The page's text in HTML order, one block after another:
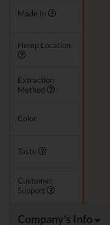
Made In
Hemp Location
Extraction
Method
Color
Taste
Customer
Support
Company's Info